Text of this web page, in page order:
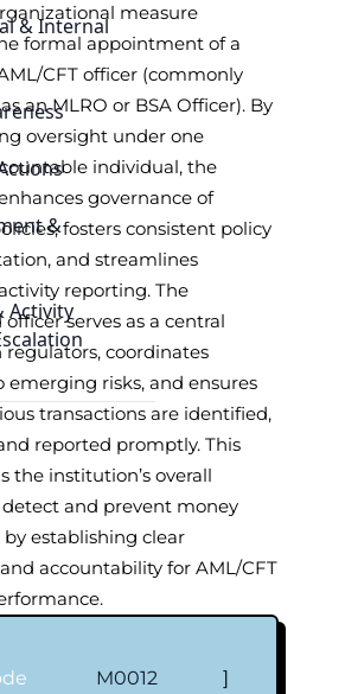
& Internal
&
Activity
measure
formal appointment of a
CFT officer (commonly
an MLRO or BSA Officer). By
oversight under one
individual, the
governance of
fosters consistent policy
and streamlines
reporting. The
serves as a central
regulators, coordinates
emerging risks, and ensures
transactions are identified,
reported promptly. This
the institution’s overall
and prevent money
establishing clear
accountability for AML/CFT
M0012
]